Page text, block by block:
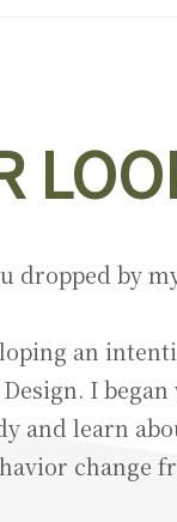
dropped by
an
I
and learn
change